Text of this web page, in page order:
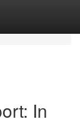
In